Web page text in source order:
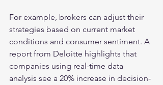
For example, brokers can adjust their
strategies based on current market
conditions and consumer sentiment. A
report from Deloitte highlights that
companies using real-time data
analysis see a 20% increase in decision-